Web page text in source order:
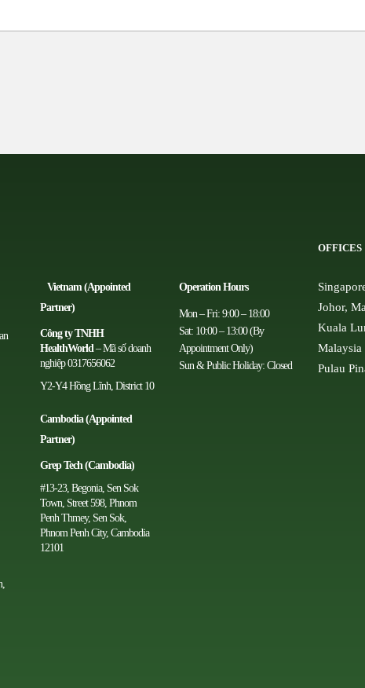
Vietnam (Appointed
Partner)
Công ty TNHH
HealthWorld – Mã số doanh
nghiệp 0317656062
Y2-Y4 Hồng Lĩnh, District 10
Cambodia (Appointed
Partner)
Grep Tech (Cambodia)
#13-23, Begonia, Sen Sok
Town, Street 598, Phnom
Penh Thmey, Sen Sok,
Phnom Penh City, Cambodia
12101
Operation Hours
Mon – Fri: 9:00 – 18:00
Sat: 10:00 – 13:00 (By
Appointment Only)
Sun & Public Holiday: Closed
OFFICES
Johor,
Kuala
Malaysia
Pulau